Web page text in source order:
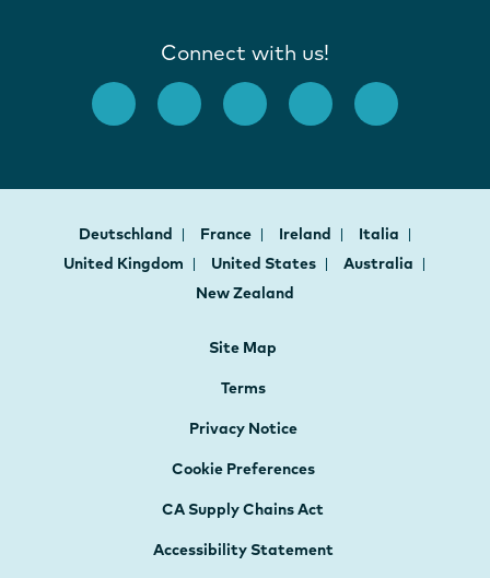
Connect with us!
Deutschland France Ireland
Italia
United Kingdom
United States
Australia
New Zealand
Site Map
Terms
Privacy Notice
Cookie Preferences
CA Supply Chains Act
Accessibility Statement